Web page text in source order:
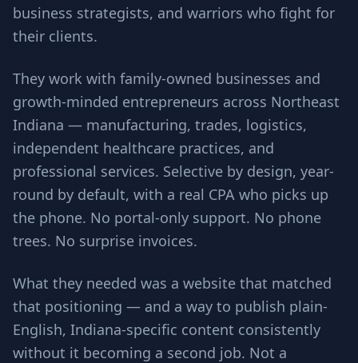
business strategists, and warriors who fight for
their clients.
They work with family-owned businesses and
growth-minded entrepreneurs across Northeast
Indiana — manufacturing, trades, logistics,
independent healthcare practices, and
professional services. Selective by design, year-
round by default, with a real CPA who picks up
the phone. No portal-only support. No phone
trees. No surprise invoices.
What they needed was a website that matched
that positioning — and a way to publish plain-
English, Indiana-specific content consistently
without it becoming a second job. Not a